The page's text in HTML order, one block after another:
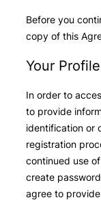
Before you
copy of this
Your
In order to
to provide
identification or
registration
continued use
create
agree to